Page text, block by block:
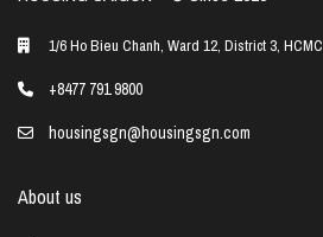
1/6 Ho Bieu Chanh, Ward 12, District 3, HCMC
+8477 791 9800
housingsgn@housingsgn.com
About us